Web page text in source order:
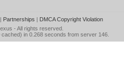
Partnerships | DMCA Copyright Violation
- All rights reserved.
in 0.268 seconds from server 146.